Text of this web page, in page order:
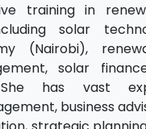
training in
solar
(Nairobi),
solar
She has vast
business